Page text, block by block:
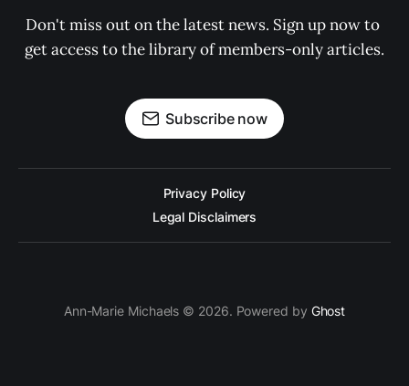
Don't miss out on the latest news. Sign up now to
get access to the library of members-only articles.
Subscribe now
Privacy Policy
Legal Disclaimers
Ann-Marie Michaels © 2026. Powered by Ghost